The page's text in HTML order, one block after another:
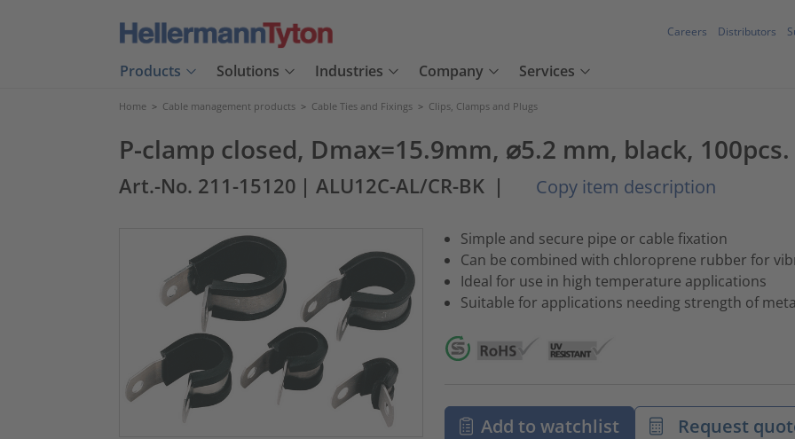
Careers Distributors
Products Solutions Industries Company Services
Home > Cable management products > Cable Ties and Fixings > Clips, Clamps and Plugs
P-clamp closed, Dmax=15.9mm, ⌀5.2 mm, black, 100pcs.
Art.-No. 211-15120 | ALU12C-AL/CR-BK | Copy item description
Simple and secure pipe or cable fixation
Can be combined with chloroprene rubber for
Ideal for use in high temperature applications
Suitable for applications needing strength of
Add to watchlist Request